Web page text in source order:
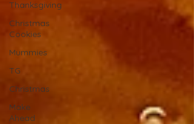
Thanksgiving
Christmas
Cookies
Mummies
TG
Christmas
Make
Ahead